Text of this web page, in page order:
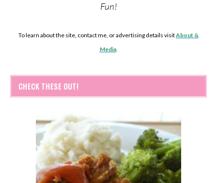
Fun!
To learn about the site, contact me, or advertising details visitAbout &
Media.
CHECK THESE OUT!